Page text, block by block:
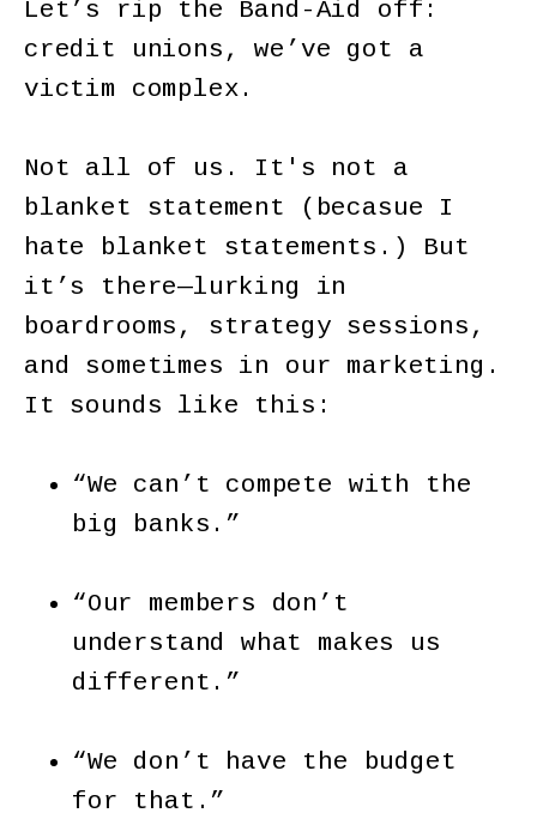
Let’s rip the Band-Aid off:
credit unions, we’ve got a
victim complex.
Not all of us. It's not a
blanket statement (becasue I
hate blanket statements.) But
it’s there—lurking in
boardrooms, strategy sessions,
and sometimes in our marketing.
It sounds like this:
“We can’t compete with the
big banks.”
“Our members don’t
understand what makes us
different.”
“We don’t have the budget
for that.”